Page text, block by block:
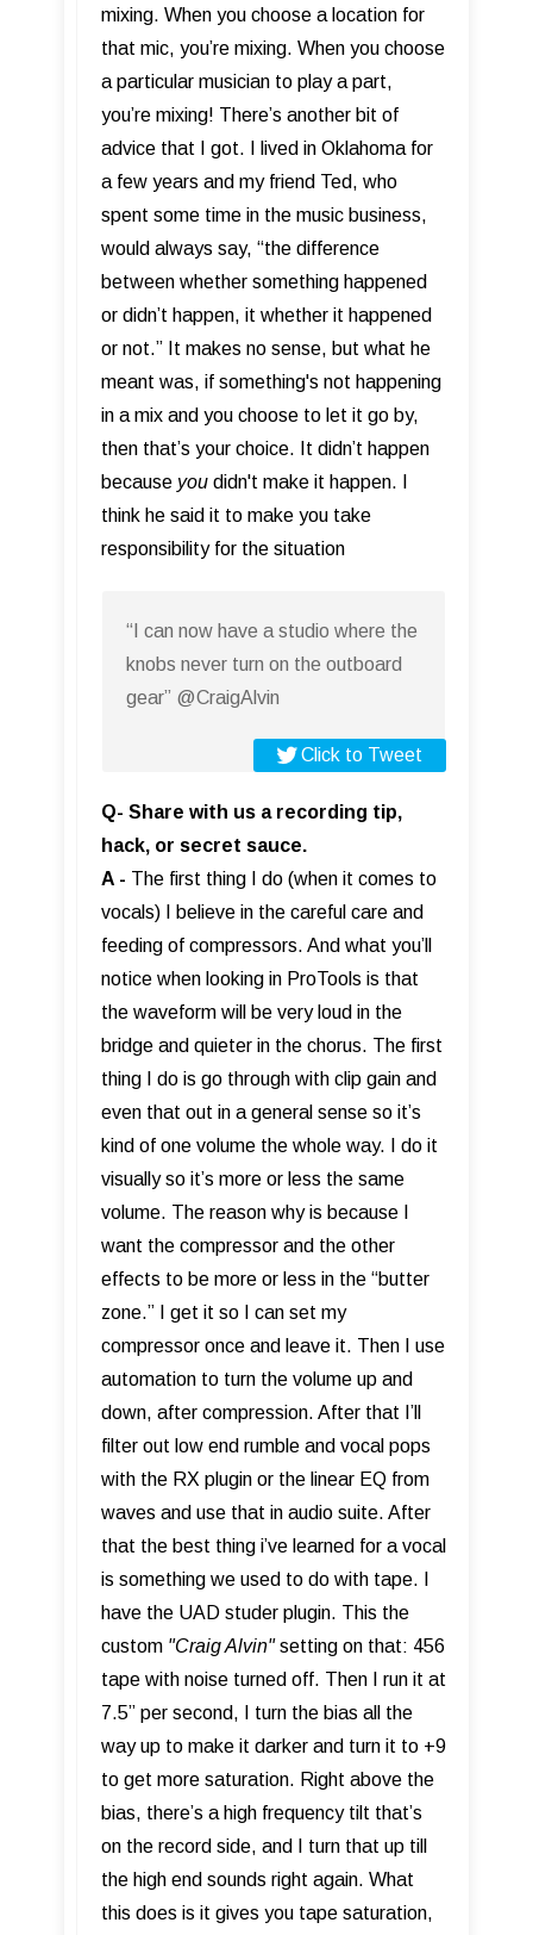
mixing. When you choose a location for
that mic, you’re mixing. When you choose
a particular musician to play a part,
you’re mixing! There’s another bit of
advice that I got. I lived in Oklahoma for
a few years and my friend Ted, who
spent some time in the music business,
would always say, “the difference
between whether something happened
or didn’t happen, it whether it happened
or not.” It makes no sense, but what he
meant was, if something's not happening
in a mix and you choose to let it go by,
then that’s your choice. It didn’t happen
because you didn't make it happen. I
think he said it to make you take
responsibility for the situation
“I can now have a studio where the
knobs never turn on the outboard
gear” @CraigAlvin
Click to Tweet
Q- Share with us a recording tip,
hack, or secret sauce.
A - The first thing I do (when it comes to
vocals) I believe in the careful care and
feeding of compressors. And what you’ll
notice when looking in ProTools is that
the waveform will be very loud in the
bridge and quieter in the chorus. The first
thing I do is go through with clip gain and
even that out in a general sense so it’s
kind of one volume the whole way. I do it
visually so it’s more or less the same
volume. The reason why is because I
want the compressor and the other
effects to be more or less in the “butter
zone.” I get it so I can set my
compressor once and leave it. Then I use
automation to turn the volume up and
down, after compression. After that I’ll
filter out low end rumble and vocal pops
with the RX plugin or the linear EQ from
waves and use that in audio suite. After
that the best thing i’ve learned for a vocal
is something we used to do with tape. I
have the UAD studer plugin. This the
custom "Craig Alvin"setting on that: 456
tape with noise turned off. Then I run it at
7.5” per second, I turn the bias all the
way up to make it darker and turn it to +9
to get more saturation. Right above the
bias, there’s a high frequency tilt that’s
on the record side, and I turn that up till
the high end sounds right again. What
this does is it gives you tape saturation,